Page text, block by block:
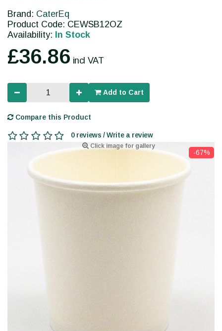
Click image for gallery
-67%
Brand: CaterEq
Product Code: CEWSB12OZ
Availability: In Stock
£36.86 incl VAT
Add to Cart
Compare this Product
0 reviews / Write a review